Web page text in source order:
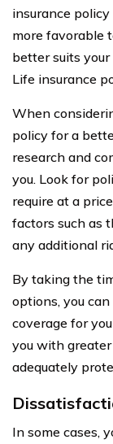
insurance
more favorable
better suits your
Life insurance
When
policy for a
research and
you. Look for
require at a
factors such as
any additional
By taking the
options, you
coverage for
you with
adequately
In some cases,